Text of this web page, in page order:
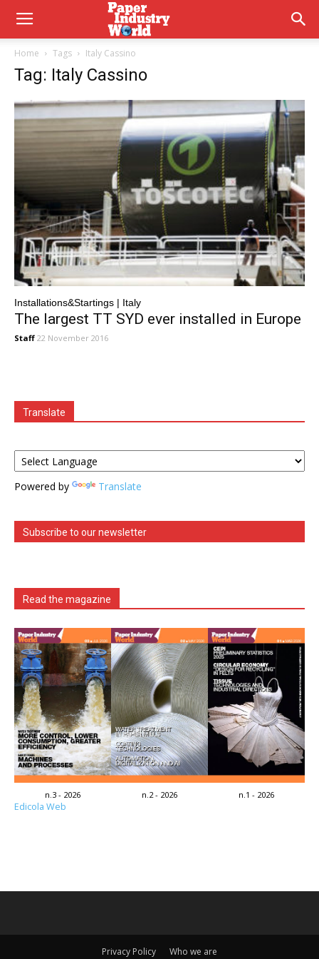
Home Tags Italy Cassino
Tag: Italy Cassino
Installations&Startings | Italy
The largest TT SYD ever installed in Europe
Staff 22 November 2016
Translate
Powered by Translate
Subscribe to our newsletter
Read the magazine
n.3 - 2026 n.2 - 2026 n.1 - 2026
Edicola Web
Privacy Policy Who we are